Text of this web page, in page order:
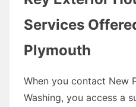
Services
Plymouth
When you contact New
Washing, you access a